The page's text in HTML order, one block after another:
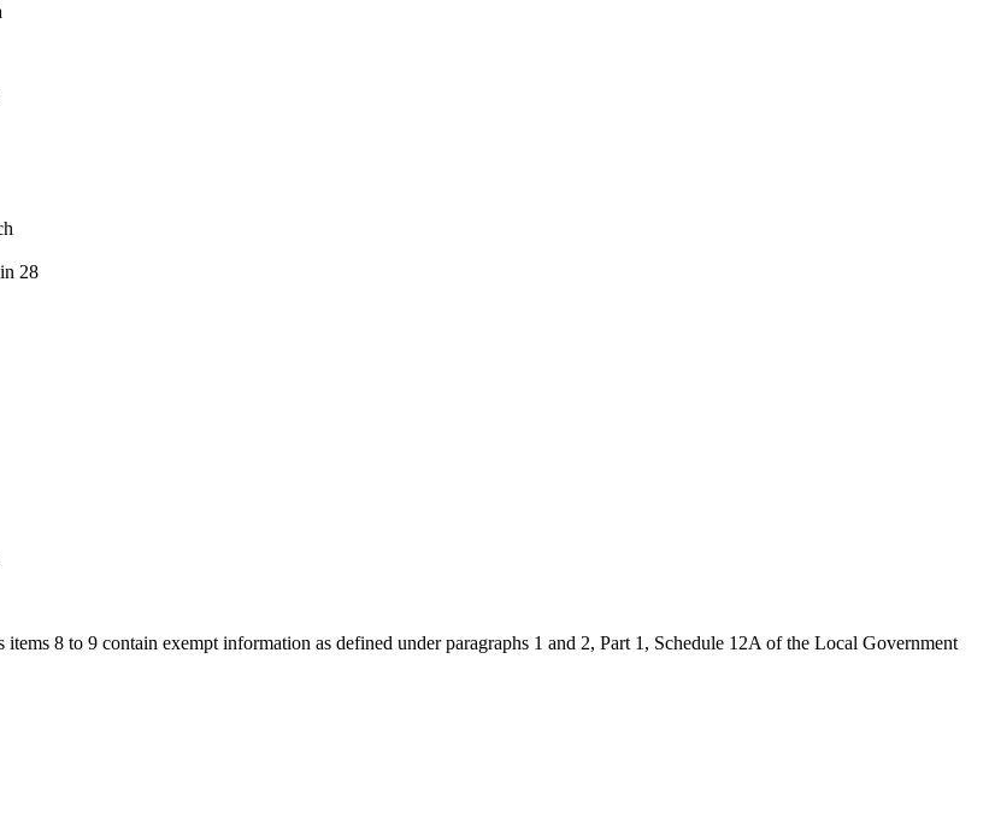
28
8 to 9 contain exempt information as defined under paragraphs 1 and 2, Part 1, Schedule 12A of the Local Government